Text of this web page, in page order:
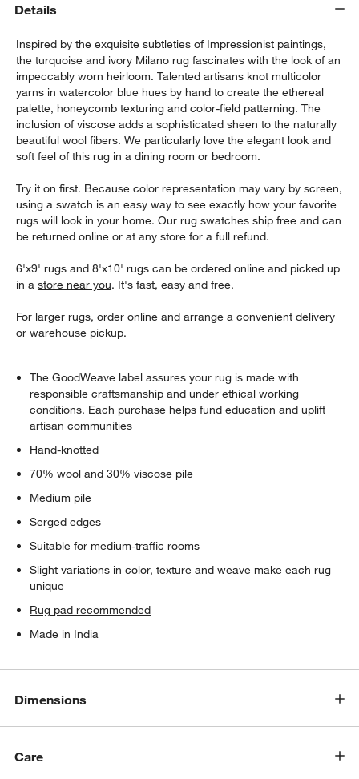
Details
Inspired by the exquisite subtleties of Impressionist paintings,
the turquoise and ivory Milano rug fascinates with the look of an
impeccably worn heirloom. Talented artisans knot multicolor
yarns in watercolor blue hues by hand to create the ethereal
palette, honeycomb texturing and color-field patterning. The
inclusion of viscose adds a sophisticated sheen to the naturally
beautiful wool fibers. We particularly love the elegant look and
soft feel of this rug in a dining room or bedroom.
Try it on first. Because color representation may vary by screen,
using a swatch is an easy way to see exactly how your favorite
rugs will look in your home. Our rug swatches ship free and can
be returned online or at any store for a full refund.
6'x9' rugs and 8'x10' rugs can be ordered online and picked up
in astore near you. It's fast, easy and free.
For larger rugs, order online and arrange a convenient delivery
or warehouse pickup.
The GoodWeave label assures your rug is made with
responsible craftsmanship and under ethical working
conditions. Each purchase helps fund education and uplift
artisan communities
Hand-knotted
70% wool and 30% viscose pile
Medium pile
Serged edges
Suitable for medium-traffic rooms
Slight variations in color, texture and weave make each rug
unique
Rug pad recommended
Made in India
Dimensions
Care